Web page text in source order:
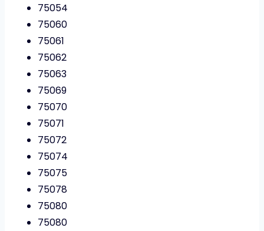
75054
75060
75061
75062
75063
75069
75070
75071
75072
75074
75075
75078
75080
75080